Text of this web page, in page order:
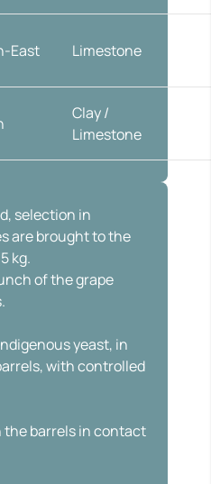
East Limestone
Clay /
Limestone
selection in
are brought to the
kg.
of the grape
yeast, in
with controlled
the barrels in contact